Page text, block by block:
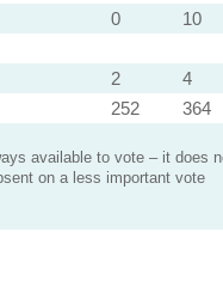
0
10
2
4
252 364
available to vote – it does
on a less important vote